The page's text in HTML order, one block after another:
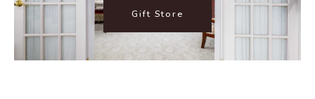
Gift Store